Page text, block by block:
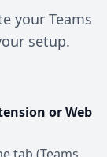
your Teams
setup.
or Web